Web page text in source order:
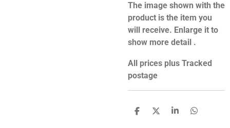
The image shown with the
product is the item you
will receive. Enlarge it to
show more detail .
All prices plus Tracked
postage
S
S
S
S